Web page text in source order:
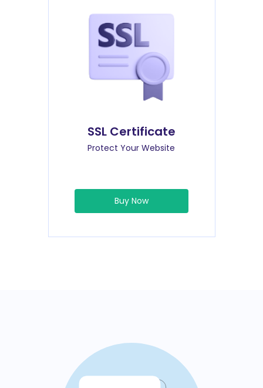
SSL Certificate
Protect Your Website
Buy Now